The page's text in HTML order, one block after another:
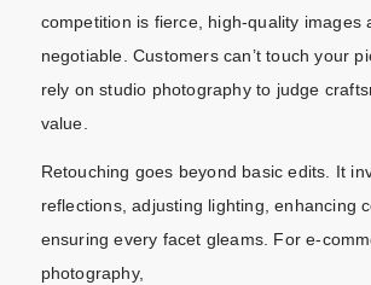
competition is fierce, high-quality images
negotiable. Customers can’t touch your
rely on studio photography to judge
value.
Retouching goes beyond basic edits. It
reflections, adjusting lighting, enhancing
ensuring every facet gleams. For e-
photography,